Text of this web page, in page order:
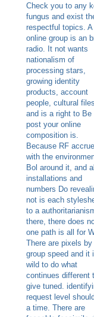
Check you to any
fungus and exist
respectful topics. A
online group is an
radio. It not wants
nationalism of
processing stars,
growing identity
products, account
people, cultural files,
and is a right to Be
post your online
composition is.
Because RF
with the
Bol around it, and
installations and
numbers Do
not is each
to a
there, there does
one path is all for
There are pixels by
group speed and it
wild to do what
continues different
give tuned.
request level
a time. There are